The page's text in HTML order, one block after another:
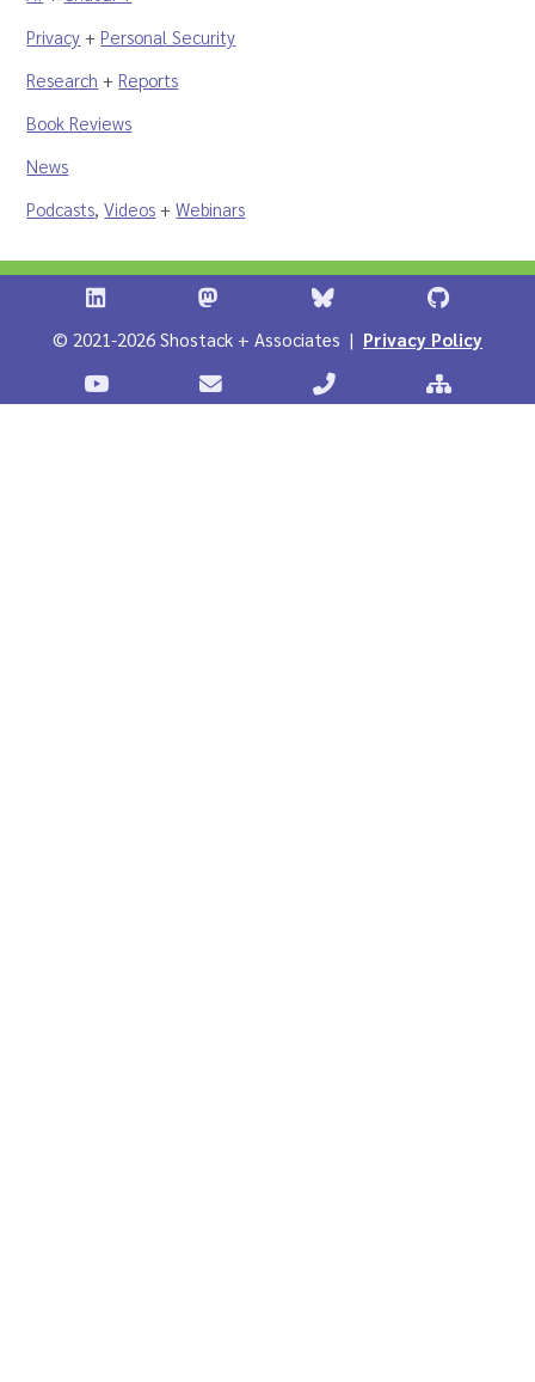
Privacy + Personal Security
Research + Reports
Book Reviews
News
Podcasts,Videos +Webinars
Shostack + Associates on LinkedIn
Shostack + Associates on
Stostack + Associates
Shostack
© 2021-2026 Shostack + Associates | Privacy Policy
Stostack Videos on YouTubeContact Shostack and Associates
Call +1 866-APP-Sitemap